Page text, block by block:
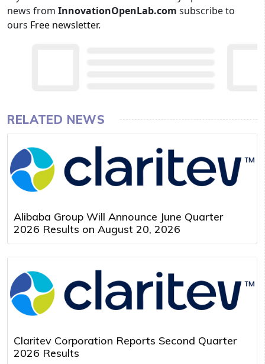
news from InnovationOpenLab.com subscribe to
ours Free newsletter.
RELATED NEWS
Alibaba Group Will Announce June Quarter
2026 Results on August 20, 2026
Claritev Corporation Reports Second Quarter
2026 Results